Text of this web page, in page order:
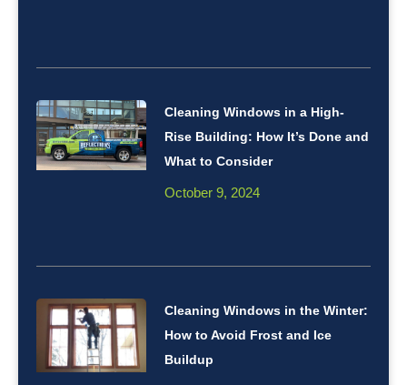
Cleaning Windows in a High-
Rise Building: How It’s Done and
What to Consider
October 9, 2024
Cleaning Windows in the Winter:
How to Avoid Frost and Ice
Buildup